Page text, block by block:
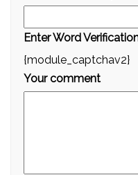
Enter Word
{module_captchav2}
Your comment